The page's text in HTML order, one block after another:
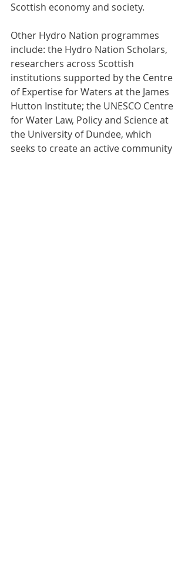
Scottish economy and society.
Other Hydro Nation programmes
include: the Hydro Nation Scholars,
researchers across Scottish
institutions supported by the Centre
of Expertise for Waters at the James
Hutton Institute; the UNESCO Centre
for Water Law, Policy and Science at
the University of Dundee, which
seeks to create an active community